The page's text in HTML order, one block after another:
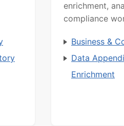
enrichment,
compliance
Business &
Data
Enrichment